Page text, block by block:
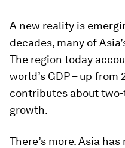
A new reality is
decades, many of
The region today
world’s GDP – up from
contributes about
growth.
There’s more. Asia